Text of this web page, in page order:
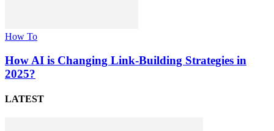
How To
How AI is Changing Link-Building Strategies in
2025?
LATEST